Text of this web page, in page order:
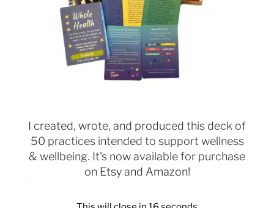
Weight Loss Tip: Start Your Day With a High Protein
Struggling With Emotional Eating or Binge Eating &
Want to Lose Weight?
The Role of Relationships in Overeating
I created, wrote, and produced this deck of
50 practices intended to support wellness
& wellbeing. It's now available for purchase
on Etsyand Amazon!